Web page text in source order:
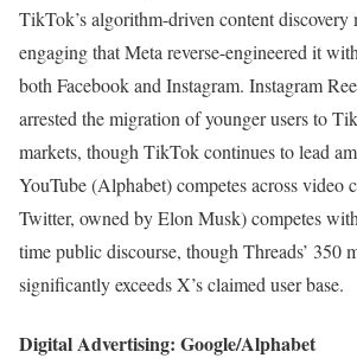
TikTok’s algorithm-driven content discovery
engaging that Meta reverse-engineered it
both Facebook and Instagram. Instagram
arrested the migration of younger users to
markets, though TikTok continues to lead
YouTube (Alphabet) competes across video
Twitter, owned by Elon Musk) competes
time public discourse, though Threads’ 350
significantly exceeds X’s claimed user base.
Digital Advertising: Google/Alphabet